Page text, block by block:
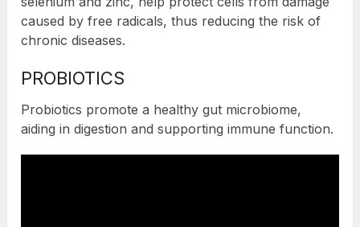
caused by free radicals, thus reducing the risk of
chronic diseases.
PROBIOTICS
Probiotics promote a healthy gut microbiome,
aiding in digestion and supporting immune function.